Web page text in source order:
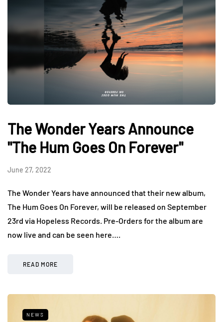
The Wonder Years Announce
"The Hum Goes On Forever"
June 27, 2022
The Wonder Years have announced that their new album,
The Hum Goes On Forever, will be released on September
23rd via Hopeless Records. Pre-Orders for the album are
now live and can be seen here….
READ MORE
NEWS